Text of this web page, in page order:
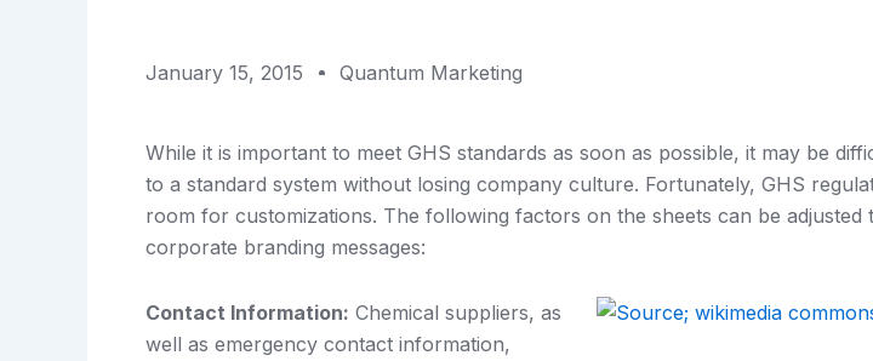
January 15, 2015 Quantum Marketing
While it is important to meet GHS standards as soon as possible, it may be
to a standard system without losing company culture. Fortunately, GHS
room for customizations. The following factors on the sheets can be adjusted
corporate branding messages:
Contact Information: Chemical suppliers, as
well as emergency contact information,